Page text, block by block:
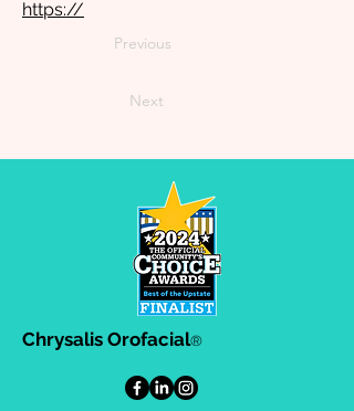
https://
Previous
Next
Chrysalis Orofacial®